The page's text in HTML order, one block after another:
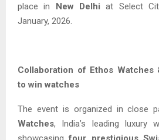
place in New Delhi at Select
January, 2026.
Collaboration of Ethos Watches
to win watches
The event is organized in close
Watches, India’s leading luxury